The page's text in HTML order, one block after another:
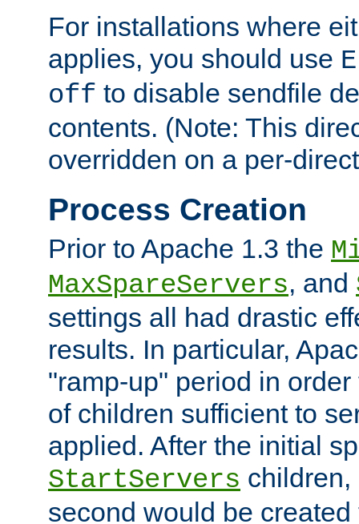
For installations where
applies, you should use
off to disable sendfile
contents. (Note: This
overridden on a per-
Process Creation
Prior to Apache 1.3 the
MaxSpareServers, and
settings all had drastic
results. In particular,
"ramp-up" period in
of children sufficient to
applied. After the initial
StartServers
second would be